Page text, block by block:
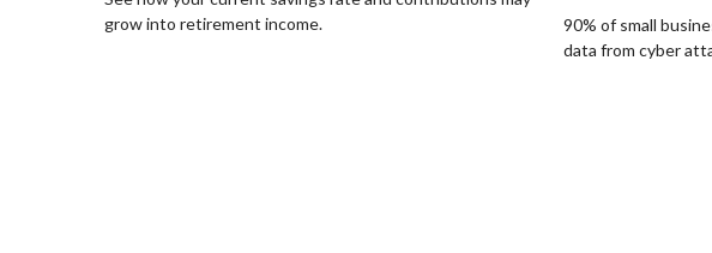
grow into retirement income.
90% of small
data from cyber